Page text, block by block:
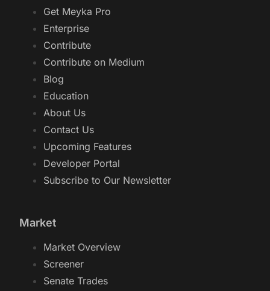
Get Meyka Pro
Enterprise
Contribute
Contribute on Medium
Blog
Education
About Us
Contact Us
Upcoming Features
Developer Portal
Subscribe to Our Newsletter
Market
Market Overview
Screener
Senate Trades